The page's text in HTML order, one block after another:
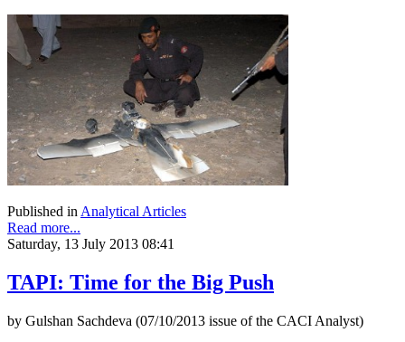
Published in Analytical Articles
Read more...
Saturday, 13 July 2013 08:41
TAPI: Time for the Big Push
by Gulshan Sachdeva (07/10/2013 issue of the CACI Analyst)